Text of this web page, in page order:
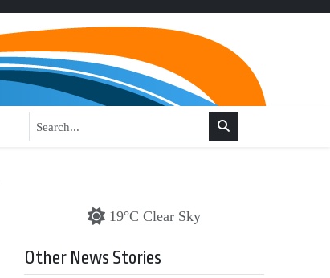
19°C Clear Sky
Other News Stories